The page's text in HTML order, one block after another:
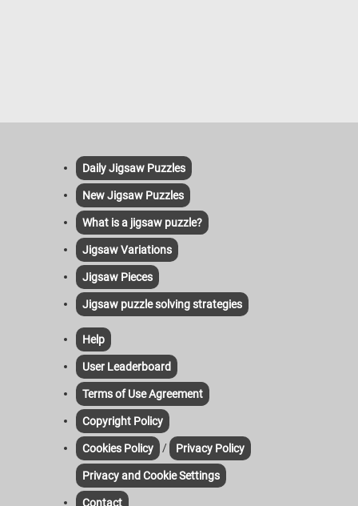
Daily Jigsaw Puzzles
New Jigsaw Puzzles
What is a jigsaw puzzle?
Jigsaw Variations
Jigsaw Pieces
Jigsaw puzzle solving strategies
Help
User Leaderboard
Terms of Use Agreement
Copyright Policy
Cookies Policy / Privacy Policy
Privacy and Cookie Settings
Contact